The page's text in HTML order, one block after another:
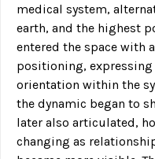
medical system,
earth, and the highest
entered the space with
positioning,
orientation within the
the dynamic began to
later also articulated,
changing as